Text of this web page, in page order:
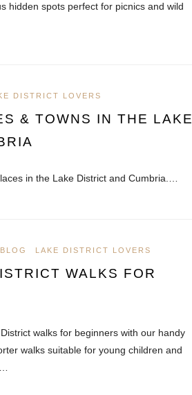
hidden spots perfect for picnics and wild
DISTRICT LOVERS
& TOWNS IN THE LAKE
in the Lake District and Cumbria.…
LAKE DISTRICT LOVERS
WALKS FOR
walks for beginners with our handy
walks suitable for young children and